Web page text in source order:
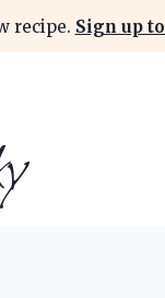
recipe. Sign up